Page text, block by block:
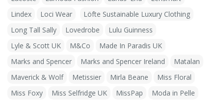
Lindex
Loci Wear
Löfte Sustainable Luxury Clothing
Long Tall Sally
Lovedrobe
Lulu Guinness
Lyle & Scott UK
M&Co
Made In Paradis UK
Marks and Spencer
Marks and Spencer Ireland
Matalan
Maverick & Wolf
Metissier Mirla Beane
Miss Floral
Miss Foxy
Miss Selfridge UK MissPap
Moda in Pelle